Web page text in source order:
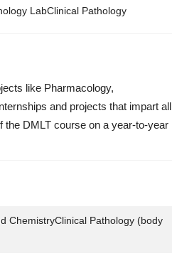
LabClinical Pathology
like Pharmacology,
and projects that impart all
the DMLT course on a year-to-year
ChemistryClinical Pathology (body